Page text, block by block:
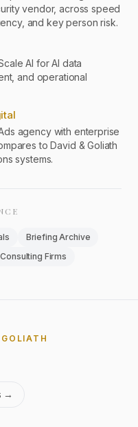
vendor, across speed
and key person risk.
AI for AI data
and operational
agency with enterprise
to David & Goliath
systems.
Briefing Archive
Firms
→